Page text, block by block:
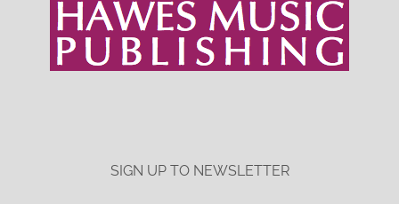
SIGN UP TO NEWSLETTER